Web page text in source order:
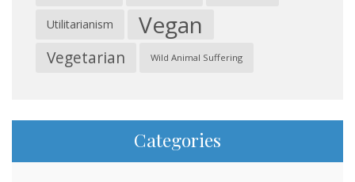
Utilitarianism Vegan
Vegetarian Wild Animal Suffering
Categories